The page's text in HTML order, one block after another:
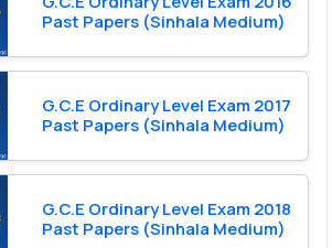
Past Papers (Sinhala Medium)
G.C.E Ordinary Level Exam 2017
Past Papers (Sinhala Medium)
G.C.E Ordinary Level Exam 2018
Past Papers (Sinhala Medium)